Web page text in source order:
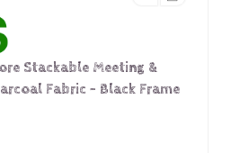
Stackable Meeting &
Fabric - Black Frame